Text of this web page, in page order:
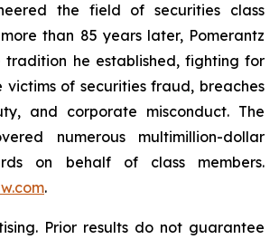
the field of securities class
than 85 years later, Pomerantz
tradition he established, fighting for
victims of securities fraud, breaches
and corporate misconduct. The
numerous multimillion-dollar
on behalf of class members.
.
Prior results do not guarantee